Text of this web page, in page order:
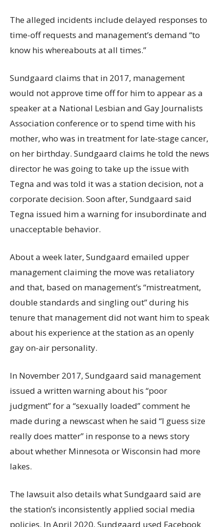
The alleged incidents include delayed responses to
time-off requests and management’s demand “to
know his whereabouts at all times.”
Sundgaard claims that in 2017, management
would not approve time off for him to appear as a
speaker at a National Lesbian and Gay Journalists
Association conference or to spend time with his
mother, who was in treatment for late-stage cancer,
on her birthday. Sundgaard claims he told the news
director he was going to take up the issue with
Tegna and was told it was a station decision, not a
corporate decision. Soon after, Sundgaard said
Tegna issued him a warning for insubordinate and
unacceptable behavior.
About a week later, Sundgaard emailed upper
management claiming the move was retaliatory
and that, based on management’s “mistreatment,
double standards and singling out” during his
tenure that management did not want him to speak
about his experience at the station as an openly
gay on-air personality.
In November 2017, Sundgaard said management
issued a written warning about his “poor
judgment” for a “sexually loaded” comment he
made during a newscast when he said “I guess size
really does matter” in response to a news story
about whether Minnesota or Wisconsin had more
lakes.
The lawsuit also details what Sundgaard said are
the station’s inconsistently applied social media
policies. In April 2020, Sundgaard used Facebook